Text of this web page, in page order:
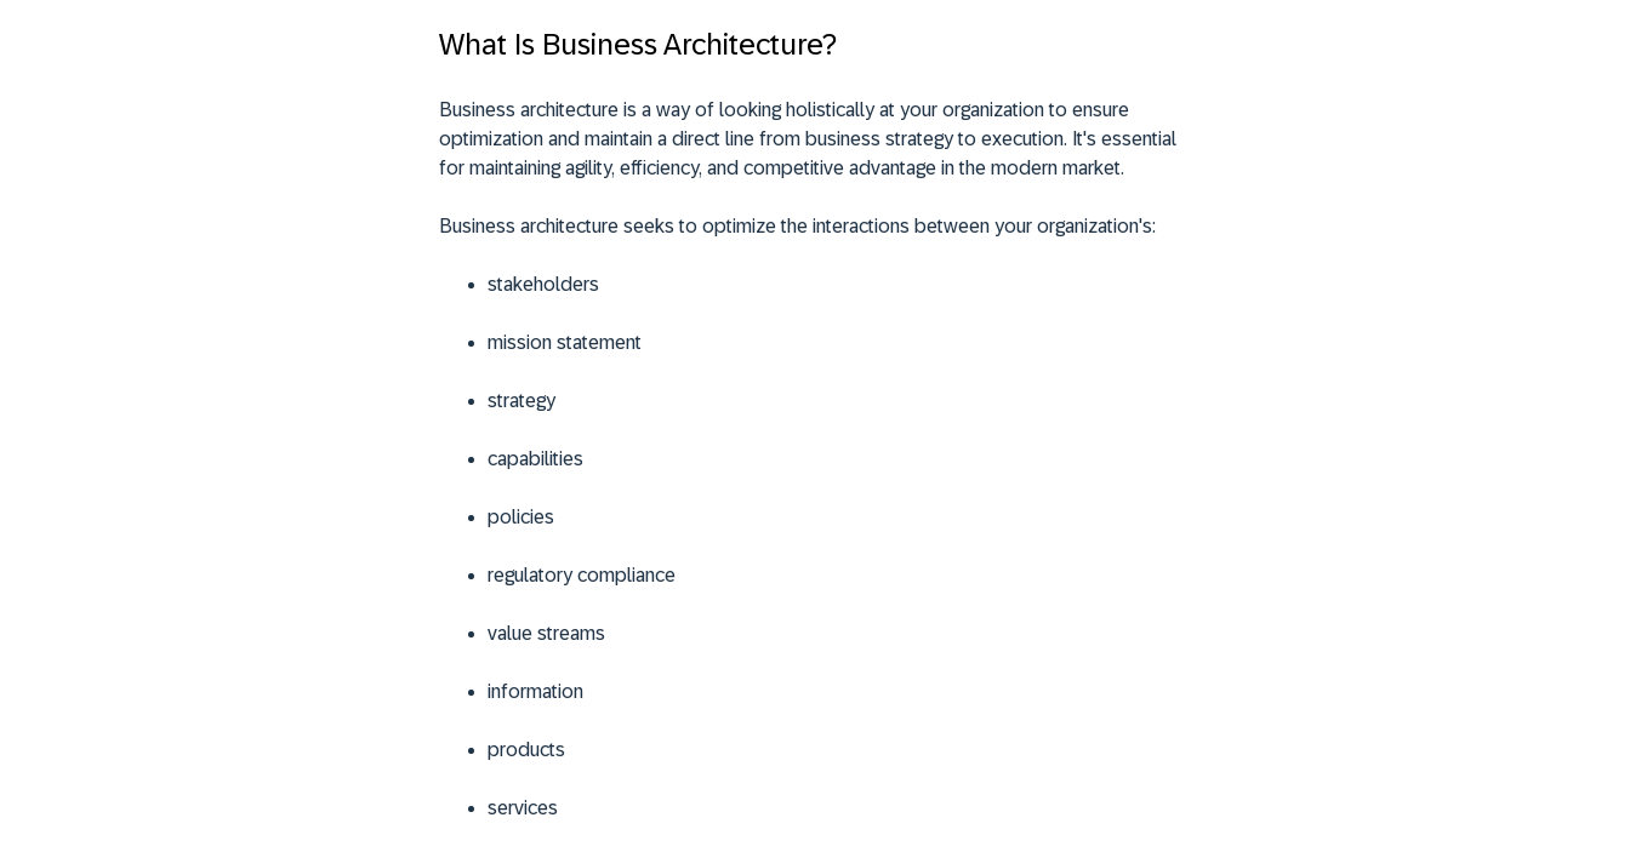
What Is Business Architecture?
Business architecture is a way of looking holistically at your organization to ensure
optimization and maintain a direct line from business strategy to execution. It's essential
for maintaining agility, efficiency, and competitive advantage in the modern market.
Business architecture seeks to optimize the interactions between your organization's:
stakeholders
mission statement
strategy
capabilities
policies
regulatory compliance
value streams
information
products
services